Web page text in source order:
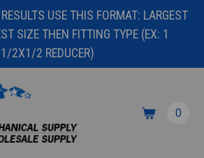
USE THIS FORMAT: LARGEST
SIZE THEN FITTING TYPE (EX: 1
1/2X1/2 REDUCER)
0